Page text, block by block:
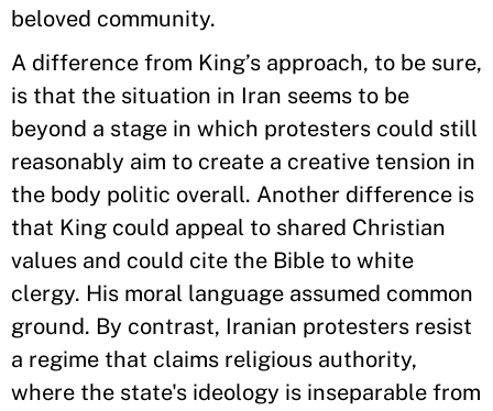
beloved community.
A difference from King’s approach, to be sure,
is that the situation in Iran seems to be
beyond a stage in which protesters could still
reasonably aim to create a creative tension in
the body politic overall. Another difference is
that King could appeal to shared Christian
values and could cite the Bible to white
clergy. His moral language assumed common
ground. By contrast, Iranian protesters resist
a regime that claims religious authority,
where the state's ideology is inseparable from